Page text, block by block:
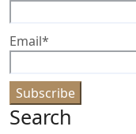
Email*
Search